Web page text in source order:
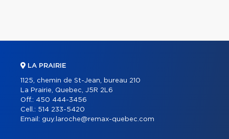
LA PRAIRIE
1125, chemin de St-Jean, bureau 210
La Prairie, Quebec, J5R 2L6
Off.: 450 444-3456
Cell.: 514 233-5420
Email: guy.laroche@remax-quebec.com